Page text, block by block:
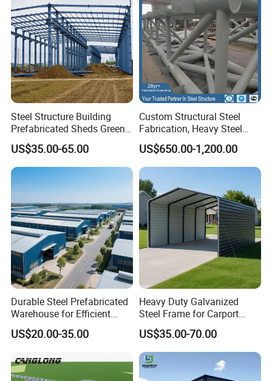
Steel Structure Building
Prefabricated Sheds Green
House Structure
Construction Product Metal
Frame Prefab Building
US$35.00-65.00
Custom Structural Steel
Fabrication, Heavy Steel
Components for
Construction Projects
US$650.00-1,200.00
Durable Steel Prefabricated
Warehouse for Efficient
Industry Storage
US$20.00-35.00
Heavy Duty Galvanized
Steel Frame for Carport
Corrosion-Resistant
Prefabricated Structure with
Bolt-Connected Design for
Vehicle Parking & Protection
US$35.00-70.00